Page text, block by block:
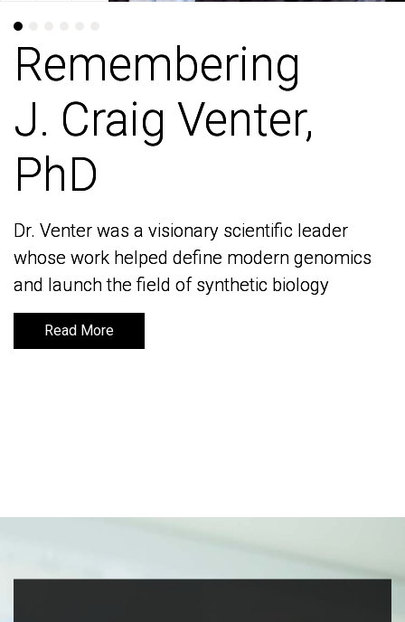
Remembering
J. Craig Venter,
PhD
Dr. Venter was a visionary scientific leader
whose work helped define modern genomics
and launch the field of synthetic biology
Read More
Remembering
J. Craig Venter,
PhD
Dr. Venter was a visionary scientific leader
whose work helped define modern genomics
and launch the field of synthetic biology
Read More